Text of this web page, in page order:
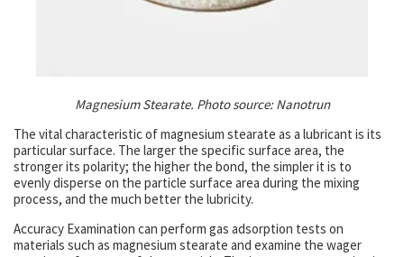
Magnesium Stearate. Photo source:Nanotrun
The vital characteristic of magnesium stearate as a lubricant is its
particular surface. The larger the specific surface area, the
stronger its polarity; the higher the bond, the simpler it is to
evenly disperse on the particle surface area during the mixing
process, and the much better the lubricity.
Accuracy Examination can perform gas adsorption tests on
materials such as magnesium stearate and examine the wager